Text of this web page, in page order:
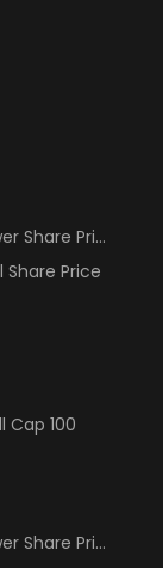
Share Price
Share Price
Cap 100
Share Price